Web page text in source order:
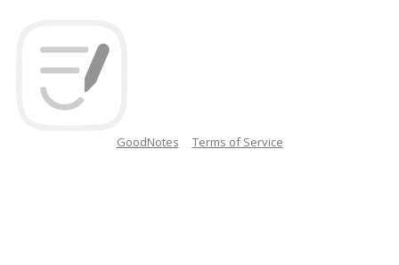
GoodNotes Terms of Service